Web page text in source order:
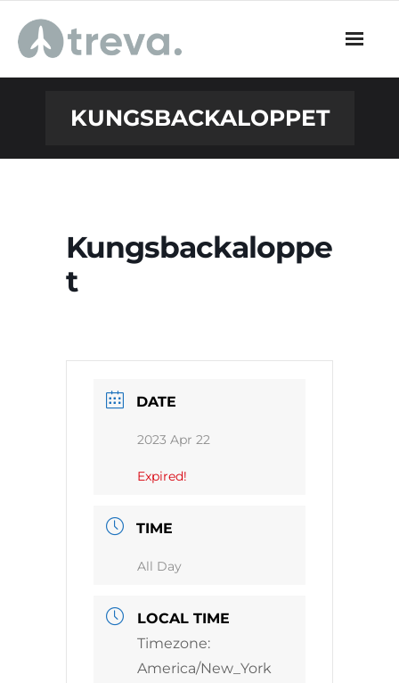
content
KUNGSBACKALOPPET
Kungsbackaloppe
t
DATE
2023 Apr 22
Expired!
TIME
All Day
LOCAL TIME
Timezone:
America/New_York